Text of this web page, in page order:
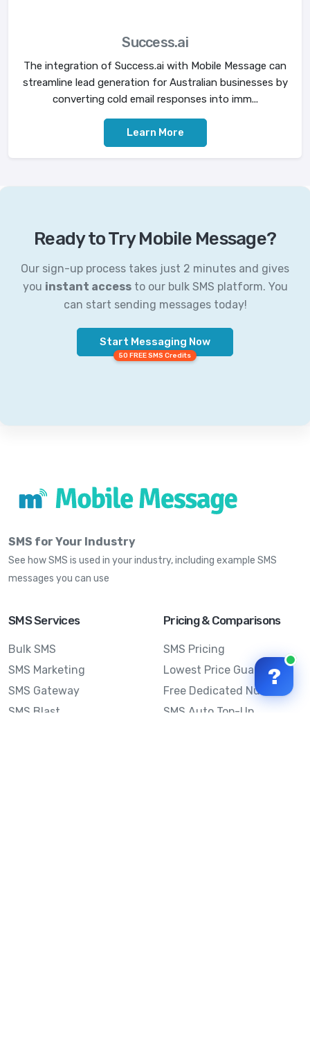
Success.ai
The integration of Success.ai with Mobile Message can
streamline lead generation for Australian businesses by
converting cold email responses into imm...
Learn More
Ready to Try Mobile Message?
Our sign-up process takes just 2 minutes and gives
you instant accessto our bulk SMS platform. You
can start sending messages today!
Start Messaging Now
50 FREE SMS Credits
SMS for Your Industry
See how SMS is used in your industry, including example SMS
messages you can use
SMS Services
Bulk SMS
SMS Marketing
SMS Gateway
SMS Blast
Pricing & Comparisons
SMS Pricing
Lowest Price Guarantee
Free Dedicated Number
SMS Auto Top-Up
?